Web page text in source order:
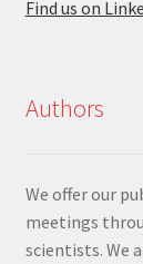
Find us on
Authors
We offer our
meetings
scientists. We